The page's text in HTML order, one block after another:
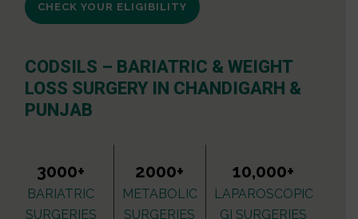
CHECK YOUR ELIGIBILITY
CODSILS – BARIATRIC & WEIGHT
LOSS SURGERY IN CHANDIGARH &
PUNJAB
3000+
BARIATRIC
SURGERIES
2000+
METABOLIC
SURGERIES
10,000+
LAPAROSCOPIC
GI SURGERIES